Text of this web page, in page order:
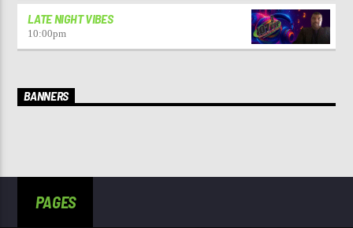
LATE NIGHT VIBES
10:00pm
BANNERS
PAGES